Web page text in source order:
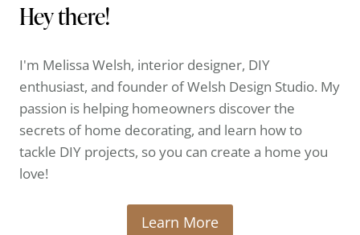
Hey there!
I'm Melissa Welsh, interior designer, DIY
enthusiast, and founder of Welsh Design Studio. My
passion is helping homeowners discover the
secrets of home decorating, and learn how to
tackle DIY projects, so you can create a home you
love!
Learn More